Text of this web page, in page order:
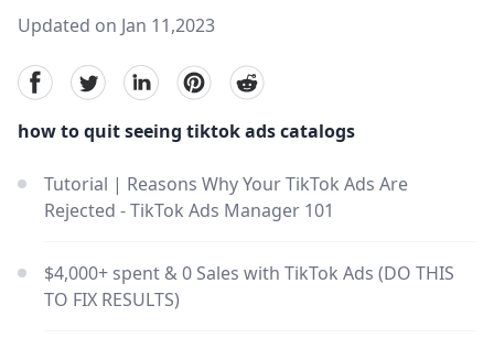
Updated on Jan 11,2023
facebookTwitterlinkedinpinterest
reddit
how to quit seeing tiktok ads catalogs
Tutorial | Reasons Why Your TikTok Ads Are
Rejected - TikTok Ads Manager 101
$4,000+ spent & 0 Sales with TikTok Ads (DO THIS
TO FIX RESULTS)